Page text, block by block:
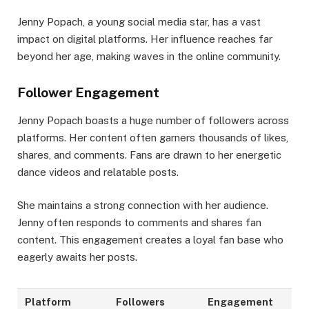
Jenny Popach, a young social media star, has a vast
impact on digital platforms. Her influence reaches far
beyond her age, making waves in the online community.
Follower Engagement
Jenny Popach boasts a huge number of followers across
platforms. Her content often garners thousands of likes,
shares, and comments. Fans are drawn to her energetic
dance videos and relatable posts.
She maintains a strong connection with her audience.
Jenny often responds to comments and shares fan
content. This engagement creates a loyal fan base who
eagerly awaits her posts.
Platform Followers
Engagement